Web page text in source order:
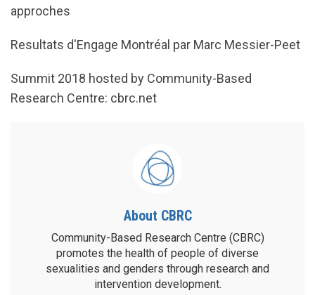
approches
Resultats d'Engage Montréal par Marc Messier-Peet
Summit 2018 hosted by Community-Based
Research Centre: cbrc.net
About CBRC
Community-Based Research Centre (CBRC)
promotes the health of people of diverse
sexualities and genders through research and
intervention development.